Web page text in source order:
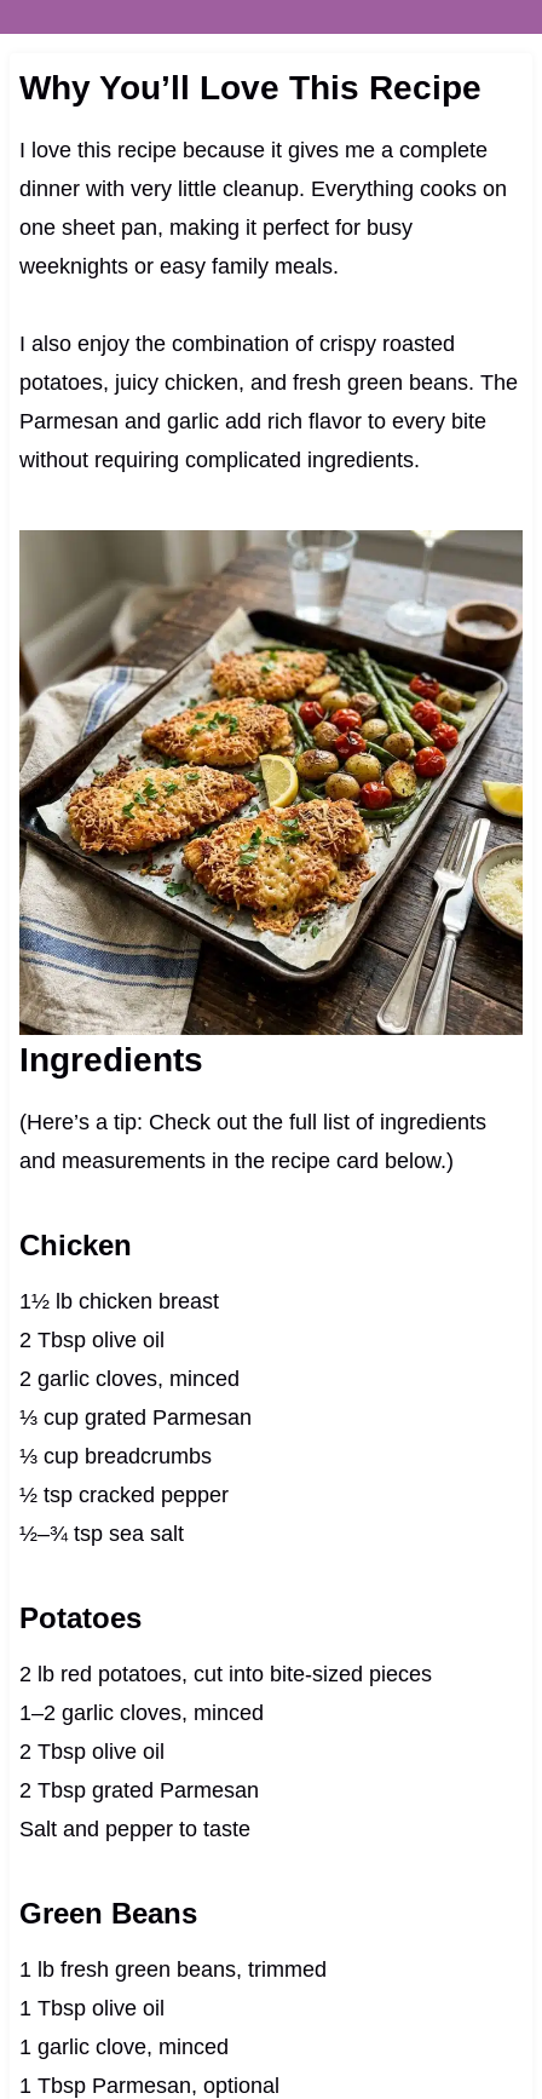
Why You’ll Love This Recipe
I love this recipe because it gives me a complete
dinner with very little cleanup. Everything cooks on
one sheet pan, making it perfect for busy
weeknights or easy family meals.
I also enjoy the combination of crispy roasted
potatoes, juicy chicken, and fresh green beans. The
Parmesan and garlic add rich flavor to every bite
without requiring complicated ingredients.
Ingredients
(Here’s a tip: Check out the full list of ingredients
and measurements in the recipe card below.)
Chicken
1½ lb chicken breast
2 Tbsp olive oil
2 garlic cloves, minced
⅓ cup grated Parmesan
⅓ cup breadcrumbs
½ tsp cracked pepper
½–¾ tsp sea salt
Potatoes
2 lb red potatoes, cut into bite-sized pieces
1–2 garlic cloves, minced
2 Tbsp olive oil
2 Tbsp grated Parmesan
Salt and pepper to taste
Green Beans
1 lb fresh green beans, trimmed
1 Tbsp olive oil
1 garlic clove, minced
1 Tbsp Parmesan, optional